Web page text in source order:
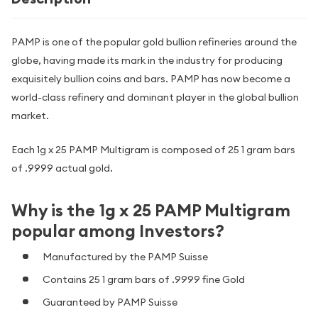
PAMP is one of the popular gold bullion refineries around the
globe, having made its mark in the industry for producing
exquisitely bullion coins and bars. PAMP has now become a
world-class refinery and dominant player in the global bullion
market.
Each 1g x 25 PAMP Multigram is composed of 25 1 gram bars
of .9999 actual gold.
Why is the 1g x 25 PAMP Multigram
popular among Investors?
Manufactured by the PAMP Suisse
Contains 25 1 gram bars of .9999 fine Gold
Guaranteed by PAMP Suisse